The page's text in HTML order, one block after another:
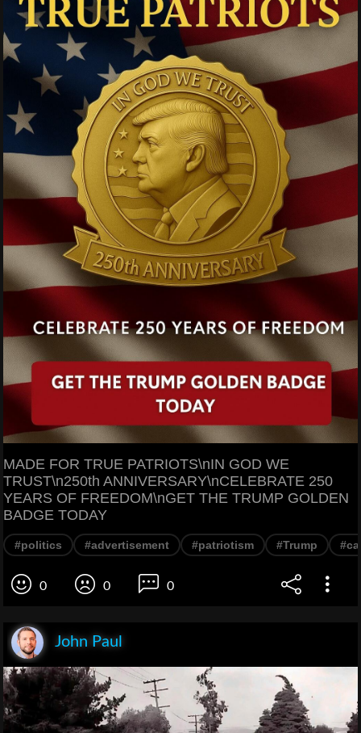
MADE FOR TRUE PATRIOTS\nIN GOD WE
TRUST\n250th ANNIVERSARY\nCELEBRATE 250
YEARS OF FREEDOM\nGET THE TRUMP GOLDEN
BADGE TODAY
#politics #advertisement #patriotism #Trump
0 0 0
John Paul